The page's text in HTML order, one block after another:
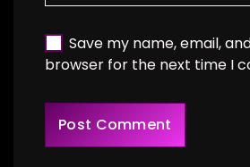
Save my name, email,
browser for the next time I